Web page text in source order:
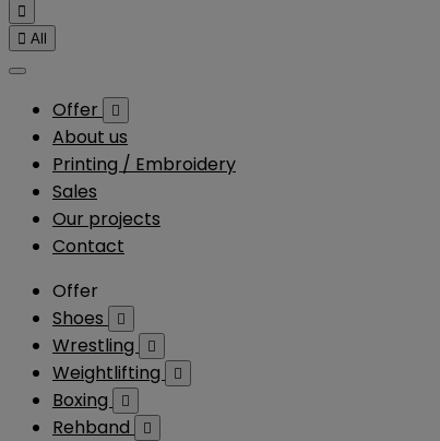

 All
Offer 
About us
Printing / Embroidery
Sales
Our projects
Contact
Offer
Shoes

Wrestling 
Weightlifting 
Boxing 
Rehband 